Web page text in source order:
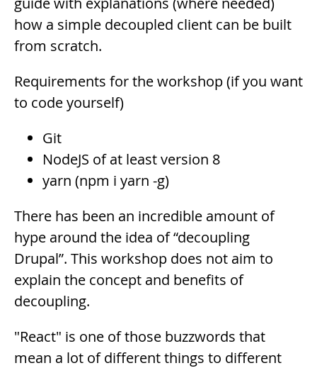
how a simple decoupled client can be built
from scratch.
Requirements for the workshop (if you want
to code yourself)
Git
NodeJS of at least version 8
yarn (npm i yarn -g)
Description
There has been an incredible amount of
hype around the idea of “decoupling
Drupal”. This workshop does not aim to
explain the concept and benefits of
decoupling.
"React" is one of those buzzwords that
mean a lot of different things to different